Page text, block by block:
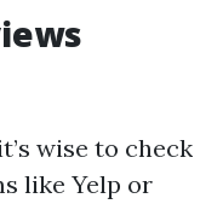
wise to check
like Yelp or